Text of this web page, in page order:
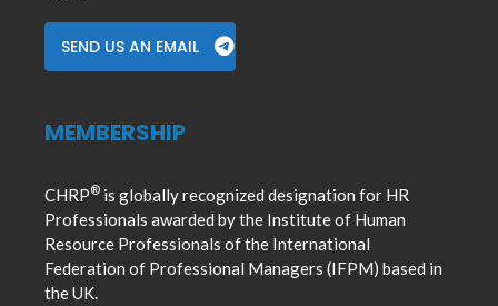
SEND US AN EMAIL
MEMBERSHIP
CHRP® is globally recognized designation for HR
Professionals awarded by the Institute of Human
Resource Professionals of the International
Federation of Professional Managers (IFPM) based in
the UK.